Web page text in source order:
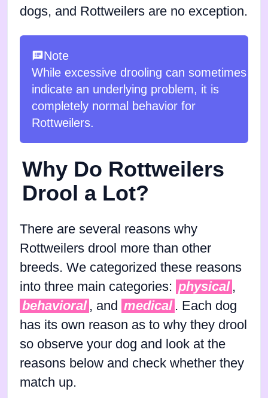
dogs, and Rottweilers are no exception.
Note
While excessive drooling can sometimes
indicate an underlying problem, it is
completely normal behavior for
Rottweilers.
Why Do Rottweilers
Drool a Lot?
There are several reasons why
Rottweilers drool more than other
breeds. We categorized these reasons
into three main categories: physical ,
behavioral , and medical . Each dog
has its own reason as to why they drool
so observe your dog and look at the
reasons below and check whether they
match up.